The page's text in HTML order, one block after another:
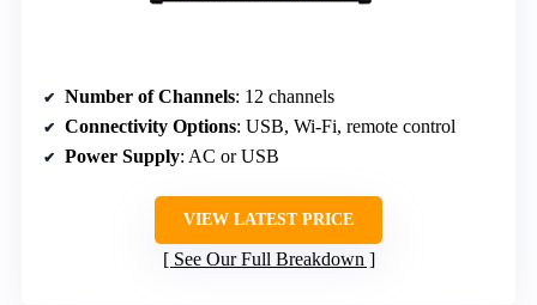
Number of Channels: 12 channels
Connectivity Options: USB, Wi-Fi, remote control
Power Supply: AC or USB
VIEW LATEST PRICE
See Our Full Breakdown